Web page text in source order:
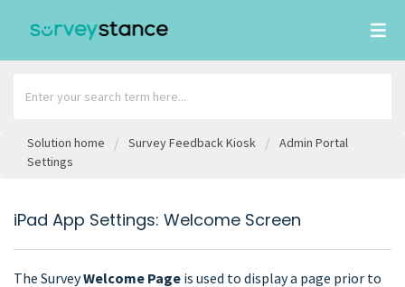
Solution home Survey Feedback Kiosk
Admin Portal
Settings
iPad App Settings: Welcome Screen
The SurveyWelcome Page is used to display a page prior to